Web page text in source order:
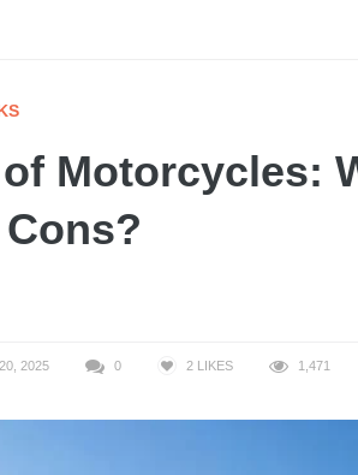
Motorcycles:
2025 0 2 LIKES 1,471